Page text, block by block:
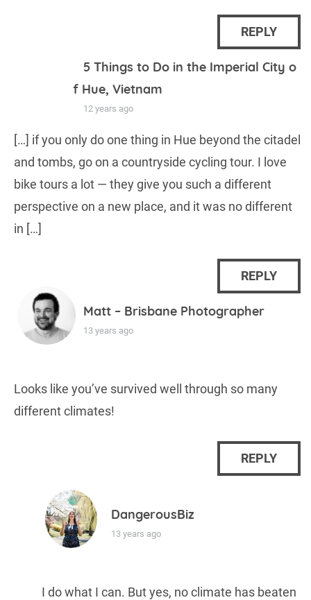
REPLY
5 Things to Do in the Imperial City o
f Hue, Vietnam
12 years ago
[…] if you only do one thing in Hue beyond the citadel
and tombs, go on a countryside cycling tour. I love
bike tours a lot — they give you such a different
perspective on a new place, and it was no different
in […]
REPLY
Matt – Brisbane Photographer
13 years ago
Looks like you’ve survived well through so many
different climates!
REPLY
DangerousBiz
13 years ago
I do what I can. But yes, no climate has beaten